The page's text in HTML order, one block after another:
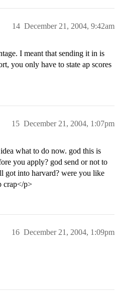
December 21, 2004, 9:42am
14
I meant that sending it in is
you only have to state ap scores
December 21, 2004, 1:07pm
15
what to do now. god this is
you apply? god send or not to
got into harvard? were you like
crap</p>
December 21, 2004, 1:09pm
16